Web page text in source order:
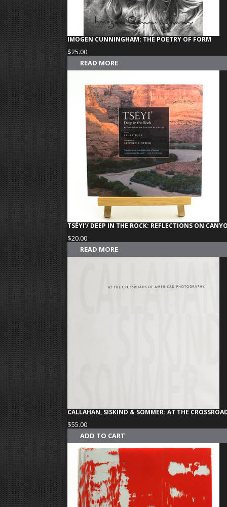
IMOGEN CUNNINGHAM: THE POETRY OF FORM
$25.00
READ MORE
TSÉYI’/ DEEP IN THE ROCK: REFLECTIONS ON
$20.00
READ MORE
CALLAHAN, SISKIND & SOMMER: AT THE
$55.00
ADD TO CART